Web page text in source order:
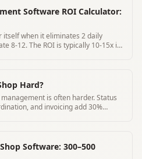
Software ROI Calculator:
when it eliminates 2 daily
8-12. The ROI is typically 10-15x in
Hard?
is often harder. Status
and invoicing add 30%
Software: 300–500